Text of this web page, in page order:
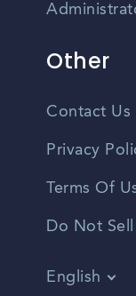
Other
Contact Us
Privacy
Terms Of
Do Not
English